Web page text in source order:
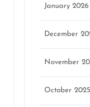
January 2026
December
November
October 2025